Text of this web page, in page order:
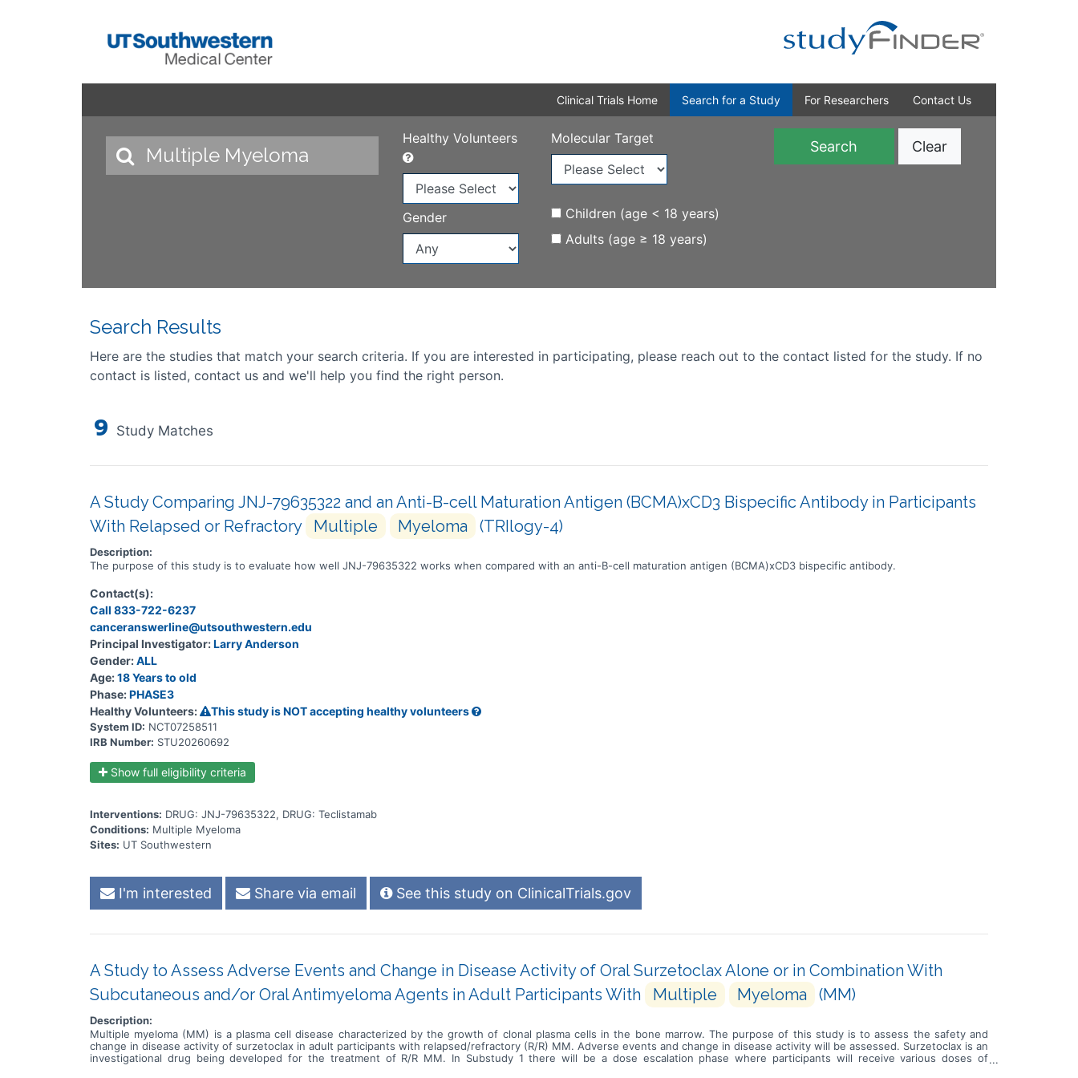
Clinical Trials Home Search for a Study For Researchers Contact Us
Healthy Volunteers
Gender
Molecular Target
Children (age < 18 years)
Adults (age ≥ 18 years)
Clear
Search Results
Here are the studies that match your search criteria. If you are interested in participating, please reach out to the contact listed for the study. If no
contact is listed, contact us and we'll help you find the right person.
9 Study Matches
A Study Comparing JNJ-79635322 and an Anti-B-cell Maturation Antigen (BCMA)xCD3 Bispecific Antibody in Participants
With Relapsed or Refractory
Multiple Myeloma (TRIlogy-4)
Description:
The purpose of this study is to evaluate how well JNJ-79635322 works when compared with an anti-B-cell maturation antigen (BCMA)xCD3 bispecific antibody.
Contact(s):
Call 833-722-6237
canceranswerline@utsouthwestern.edu
Principal Investigator:Larry Anderson
Gender:ALL
Age:18 Years to old
Phase:PHASE3
Healthy Volunteers:
This study is NOT accepting healthy volunteers
System ID: NCT07258511
IRB Number: STU20260692
Show full eligibility criteria
Interventions: DRUG: JNJ-79635322, DRUG: Teclistamab
Conditions: Multiple Myeloma
Sites: UT Southwestern
I'm interested Share via email See this study on ClinicalTrials.gov
A Study to Assess Adverse Events and Change in Disease Activity of Oral Surzetoclax Alone or in Combination With
Subcutaneous and/or Oral Antimyeloma Agents in Adult Participants With
Multiple Myeloma (MM)
Description:
Multiple myeloma (MM) is a plasma cell disease characterized by the growth of clonal plasma cells in the bone marrow. The purpose of this study is to assess the safety and
change in disease activity of surzetoclax in adult participants with relapsed/refractory (R/R) MM. Adverse events and change in disease activity will be assessed. Surzetoclax is an
investigational drug being developed for the treatment of R/R MM. In Substudy 1 there will be a dose escalation phase where participants will receive various doses of